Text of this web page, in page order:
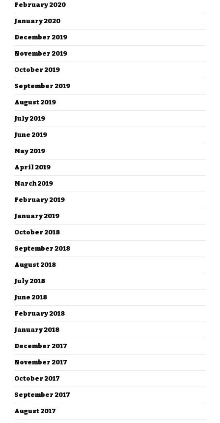
February 2020
January 2020
December 2019
November 2019
October 2019
September 2019
August 2019
July 2019
June 2019
May 2019
April 2019
March 2019
February 2019
January 2019
October 2018
September 2018
August 2018
July 2018
June 2018
February 2018
January 2018
December 2017
November 2017
October 2017
September 2017
August 2017